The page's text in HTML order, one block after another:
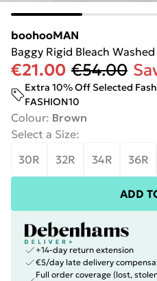
boohooMAN
Baggy Rigid Bleach
€21.00 €54.00
Extra 10% Off Selected
FASHION10
Colour: Brown
Select a Size:
30R
32R 34R 36R
ADD
+14-day return extension
€5/day late delivery
Full order coverage (lost,